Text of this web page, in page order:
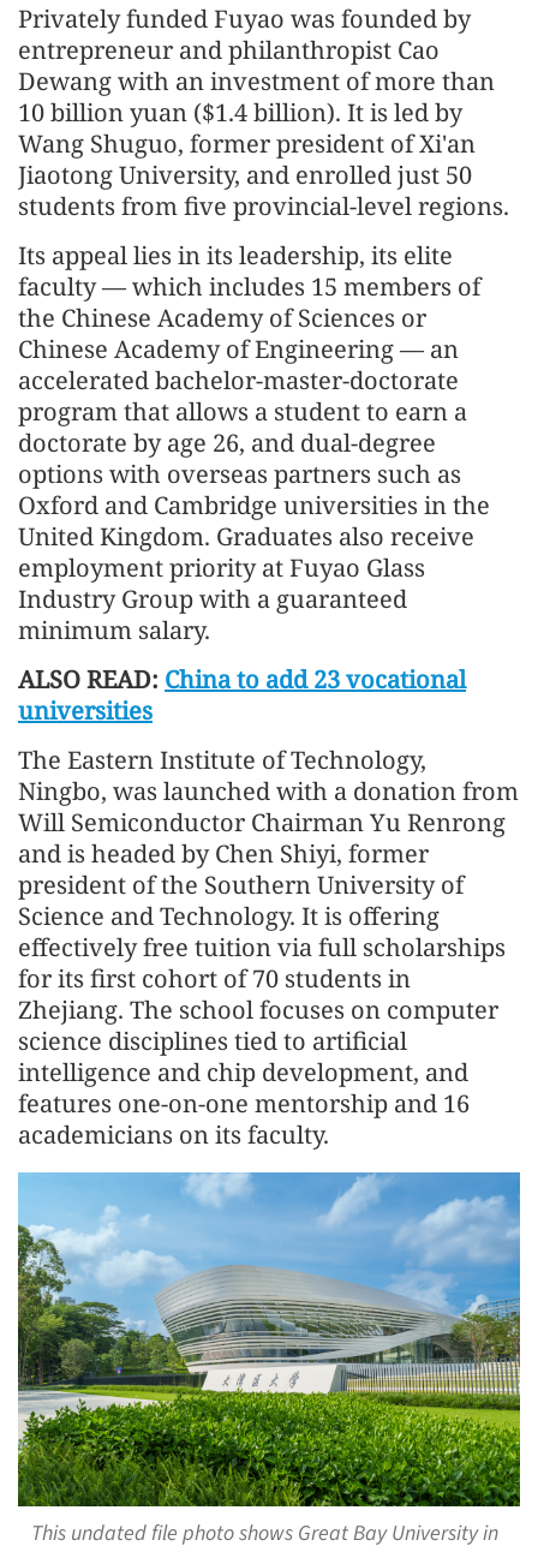
Privately funded Fuyao was founded by
entrepreneur and philanthropist Cao
Dewang with an investment of more than
10 billion yuan ($1.4 billion). It is led by
Wang Shuguo, former president of Xi'an
Jiaotong University, and enrolled just 50
students from five provincial-level regions.
Its appeal lies in its leadership, its elite
faculty — which includes 15 members of
the Chinese Academy of Sciences or
Chinese Academy of Engineering — an
accelerated bachelor-master-doctorate
program that allows a student to earn a
doctorate by age 26, and dual-degree
options with overseas partners such as
Oxford and Cambridge universities in the
United Kingdom. Graduates also receive
employment priority at Fuyao Glass
Industry Group with a guaranteed
minimum salary.
ALSO READ: China to add 23 vocational
universities
The Eastern Institute of Technology,
Ningbo, was launched with a donation from
Will Semiconductor Chairman Yu Renrong
and is headed by Chen Shiyi, former
president of the Southern University of
Science and Technology. It is offering
effectively free tuition via full scholarships
for its first cohort of 70 students in
Zhejiang. The school focuses on computer
science disciplines tied to artificial
intelligence and chip development, and
features one-on-one mentorship and 16
academicians on its faculty.
This undated file photo shows Great Bay University in